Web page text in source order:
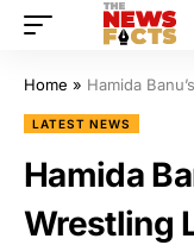
Home » Hamida Banu’s
LATEST NEWS
Hamida
Wrestling